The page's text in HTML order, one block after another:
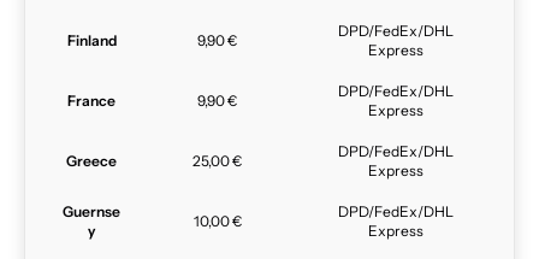
Finland 9,90 €
DPD/FedEx/DHL
Express
France 9,90 €
DPD/FedEx/DHL
Express
Greece 25,00 €
DPD/FedEx/DHL
Express
Guernse
y
10,00 €
DPD/FedEx/DHL
Express